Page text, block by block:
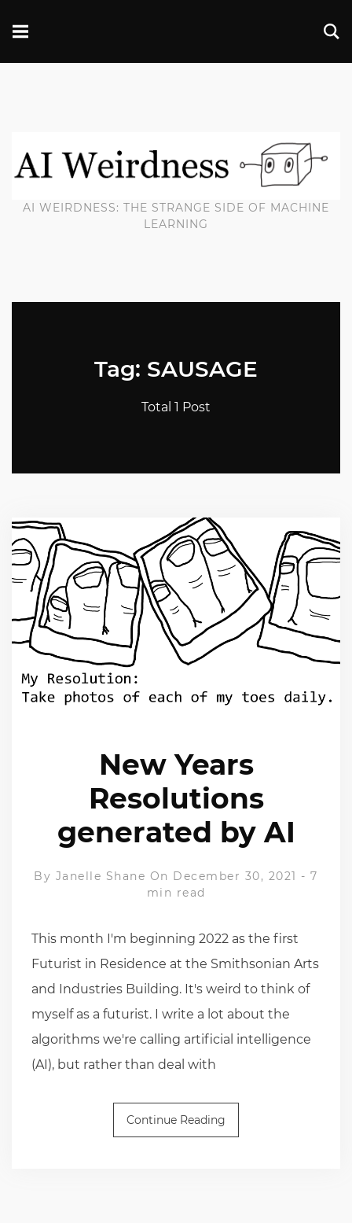
AI WEIRDNESS: THE STRANGE SIDE OF MACHINE
LEARNING
Tag: SAUSAGE
Total 1 Post
New Years
Resolutions
generated by AI
By Janelle Shane On December 30, 2021 -7
min read
This month I'm beginning 2022 as the first
Futurist in Residence at the Smithsonian Arts
and Industries Building. It's weird to think of
myself as a futurist. I write a lot about the
algorithms we're calling artificial intelligence
(AI), but rather than deal with
Continue Reading